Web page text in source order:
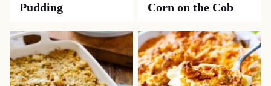
Pudding
Corn on the Cob